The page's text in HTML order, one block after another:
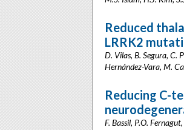
Reduced
LRRK2
D. Vilas, B. Segura, C.
Hernández-Vara, M.
Reducing C-
F. Bassil, P.O.